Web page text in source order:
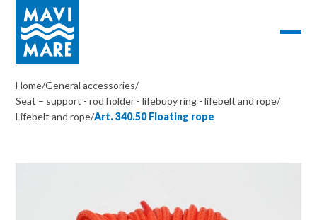
Home/General accessories/
Seat – support - rod holder - lifebuoy ring - lifebelt and rope/
Lifebelt and rope/Art. 340.50 Floating rope